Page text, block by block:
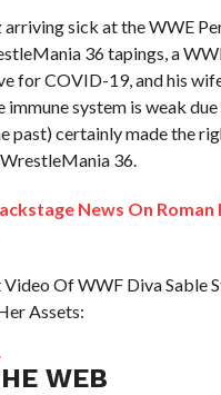
sick at the WWE
36 tapings, a
for COVID-19, and his
immune system is weak
past) certainly made the
36.
News On Roman
Of WWF Diva Sable
Assets:
WEB